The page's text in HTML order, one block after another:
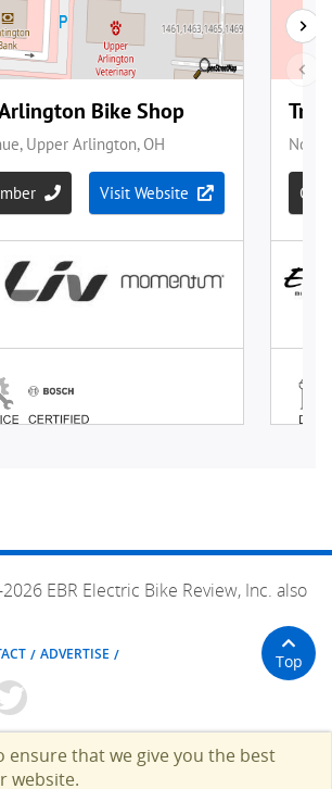
EBR Electric Bike Review, Inc. also
ADVERTISE Top
ensure that we give you the best
website.